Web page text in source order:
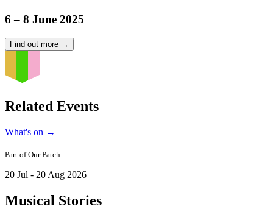
6 – 8 June 2025
Find out more →
Related Events
What's on →
Part ofOur Patch
20 Jul - 20 Aug 2026
Musical Stories